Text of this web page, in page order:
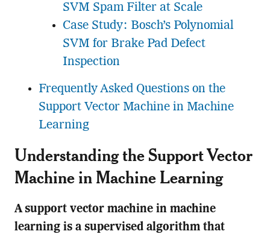
SVM Spam Filter at Scale
Case Study: Bosch’s Polynomial
SVM for Brake Pad Defect
Inspection
Frequently Asked Questions on the
Support Vector Machine in Machine
Learning
Understanding the Support Vector
Machine in Machine Learning
A support vector machine in machine
learning is a supervised algorithm that